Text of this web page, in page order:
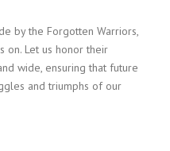
by the Forgotten Warriors,
on. Let us honor their
wide, ensuring that future
and triumphs of our